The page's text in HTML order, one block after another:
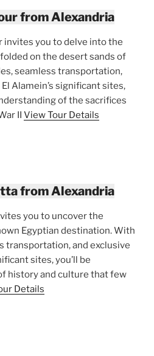
from Alexandria
invites you to delve into the
on the desert sands of
seamless transportation,
Alamein’s significant sites,
of the sacrifices
II View Tour Details
from Alexandria
you to uncover the
Egyptian destination. With
transportation, and exclusive
sites, you’ll be
history and culture that few
Details